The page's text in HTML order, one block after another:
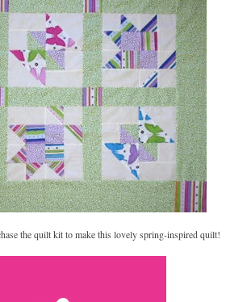
the quilt kit to make this lovely spring-inspired quilt!